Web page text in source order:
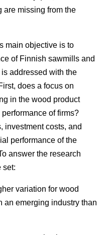
are missing from the
main objective is to
of Finnish sawmills and
addressed with the
does a focus on
in the wood product
of firms?
investment costs, and
performance of the
answer the research
set:
variation for wood
an emerging industry than